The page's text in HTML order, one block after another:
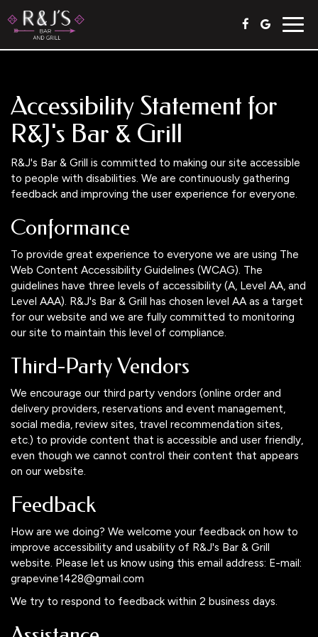
Accessibility Statement for
R&J's Bar & Grill
R&J's Bar & Grill is committed to making our site accessible
to people with disabilities. We are continuously gathering
feedback and improving the user experience for everyone.
Conformance
To provide great experience to everyone we are using The
Web Content Accessibility Guidelines (WCAG). The
guidelines have three levels of accessibility (A, Level AA, and
Level AAA). R&J's Bar & Grill has chosen level AA as a target
for our website and we are fully committed to monitoring
our site to maintain this level of compliance.
Third-Party Vendors
We encourage our third party vendors (online order and
delivery providers, reservations and event management,
social media, review sites, travel recommendation sites,
etc.) to provide content that is accessible and user friendly,
even though we cannot control their content that appears
on our website.
Feedback
How are we doing? We welcome your feedback on how to
improve accessibility and usability of R&J's Bar & Grill
website. Please let us know using this email address: E-mail:
grapevine1428@gmail.com
We try to respond to feedback within 2 business days.